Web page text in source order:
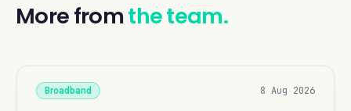
More fromthe team.
Broadband 8 Aug 2026